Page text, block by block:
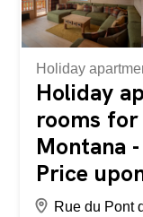
Holiday
Holiday
rooms
Montana
Price
Rue du Pont